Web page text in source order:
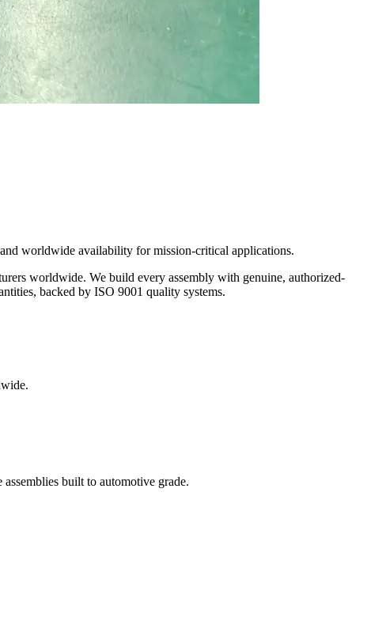
worldwide availability for mission-critical applications.
worldwide. We build every assembly with genuine, authorized-
backed by ISO 9001 quality systems.
built to automotive grade.